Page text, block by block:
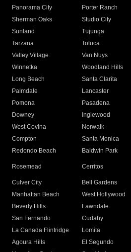
Panorama City
Porter Ranch
Sherman Oaks
Studio City
Sunland
Tujunga
Tarzana
Toluca
Valley Village
Van Nuys
Winnetka
Woodland Hills
Long Beach
Santa Clarita
Palmdale
Lancaster
Pomona
Pasadena
Downey
Inglewood
West Covina
Norwalk
Compton
Santa Monica
Redondo Beach
Baldwin Park
Rosemead Cerritos
Culver City
Bell Gardens
Manhattan Beach
West Hollywood
Beverly Hills
Lawndale
San Fernando
Cudahy
La Canada Flintridge
Lomita
Agoura Hills
El Segundo